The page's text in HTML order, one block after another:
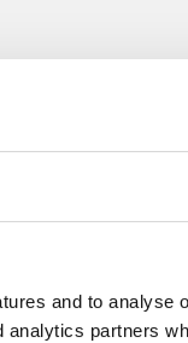
and to analyse
partners